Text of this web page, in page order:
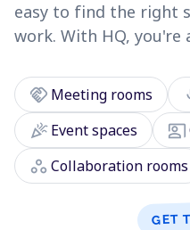
easy to find the right
work. With HQ, you're
handshake Meeting rooms
celebrationEvent spaces co_present
workspaces Collaboration rooms
GET